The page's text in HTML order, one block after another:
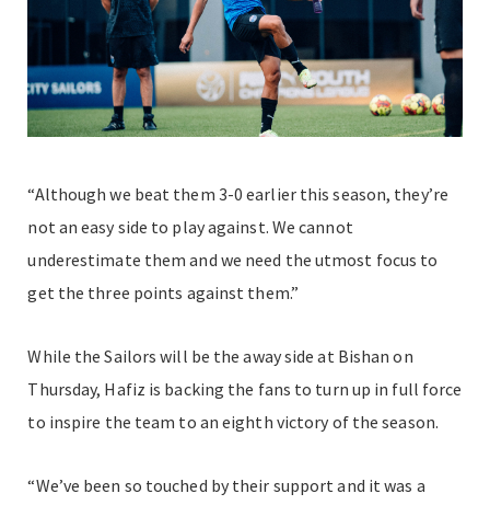
“Although we beat them 3-0 earlier this season, they’re
not an easy side to play against. We cannot
underestimate them and we need the utmost focus to
get the three points against them.”
While the Sailors will be the away side at Bishan on
Thursday, Hafiz is backing the fans to turn up in full force
to inspire the team to an eighth victory of the season.
“We’ve been so touched by their support and it was a